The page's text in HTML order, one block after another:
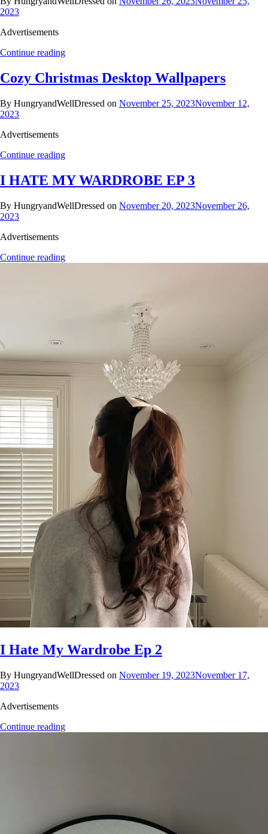
2023
Advertisements
Continue reading
Cozy Christmas Desktop Wallpapers
By HungryandWellDressed on November 25, 2023November 12,
2023
Advertisements
Continue reading
I HATE MY WARDROBE EP 3
By HungryandWellDressed on November 20, 2023November 26,
2023
Advertisements
Continue reading
I Hate My Wardrobe Ep 2
By HungryandWellDressed on November 19, 2023November 17,
2023
Advertisements
Continue reading